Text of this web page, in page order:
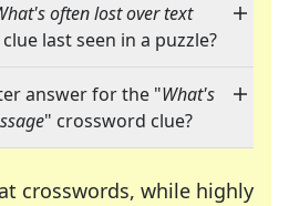
often lost over text
last seen in a puzzle?
answer for the "What's
" crossword clue?
crosswords, while highly